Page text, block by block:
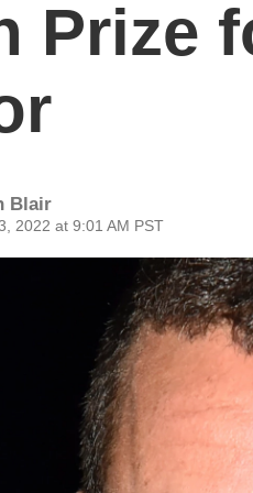
Prize
Blair
2022 at 9:01 AM PST